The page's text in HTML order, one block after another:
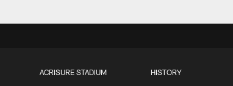
ACRISURE STADIUM HISTORY